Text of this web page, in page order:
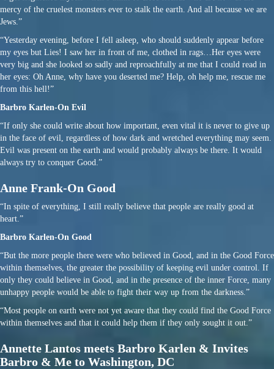
mercy of the cruelest monsters ever to stalk the earth. And all because we are
Jews.”
“Yesterday evening, before I fell asleep, who should suddenly appear before
my eyes but Lies! I saw her in front of me, clothed in rags…Her eyes were
very big and she looked so sadly and reproachfully at me that I could read in
her eyes: Oh Anne, why have you deserted me? Help, oh help me, rescue me
from this hell!”
Barbro Karlen-On Evil
“If only she could write about how important, even vital it is never to give up
in the face of evil, regardless of how dark and wretched everything may seem.
Evil was present on the earth and would probably always be there. It would
always try to conquer Good.”
Anne Frank-On Good
“In spite of everything, I still really believe that people are really good at
heart.”
Barbro Karlen-On Good
“But the more people there were who believed in Good, and in the Good Force
within themselves, the greater the possibility of keeping evil under control. If
only they could believe in Good, and in the presence of the inner Force, many
unhappy people would be able to fight their way up from the darkness.”
“Most people on earth were not yet aware that they could find the Good Force
within themselves and that it could help them if they only sought it out.”
Annette Lantos meets Barbro Karlen & Invites
Barbro & Me to Washington, DC